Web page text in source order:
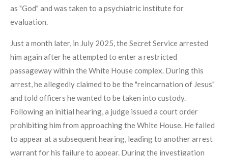
as "God" and was taken to a psychiatric institute for
evaluation.
Just a month later, in July 2025, the Secret Service arrested
him again after he attempted to enter a restricted
passageway within the White House complex. During this
arrest, he allegedly claimed to be the "reincarnation of Jesus"
and told officers he wanted to be taken into custody.
Following an initial hearing, a judge issued a court order
prohibiting him from approaching the White House. He failed
to appear at a subsequent hearing, leading to another arrest
warrant for his failure to appear. During the investigation